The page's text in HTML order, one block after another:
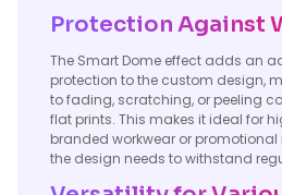
Protection Against
The Smart Dome effect adds an
protection to the custom design,
to fading, scratching, or peeling
flat prints. This makes it ideal for
branded workwear or
the design needs to withstand